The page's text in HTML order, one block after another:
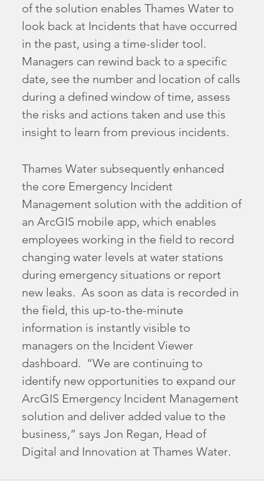
of the solution enables Thames Water to
look back at Incidents that have occurred
in the past, using a time-slider tool.
Managers can rewind back to a specific
date, see the number and location of calls
during a defined window of time, assess
the risks and actions taken and use this
insight to learn from previous incidents.
Thames Water subsequently enhanced
the core Emergency Incident
Management solution with the addition of
an ArcGIS mobile app, which enables
employees working in the field to record
changing water levels at water stations
during emergency situations or report
new leaks. As soon as data is recorded in
the field, this up-to-the-minute
information is instantly visible to
managers on the Incident Viewer
dashboard. “We are continuing to
identify new opportunities to expand our
ArcGIS Emergency Incident Management
solution and deliver added value to the
business,” says Jon Regan, Head of
Digital and Innovation at Thames Water.